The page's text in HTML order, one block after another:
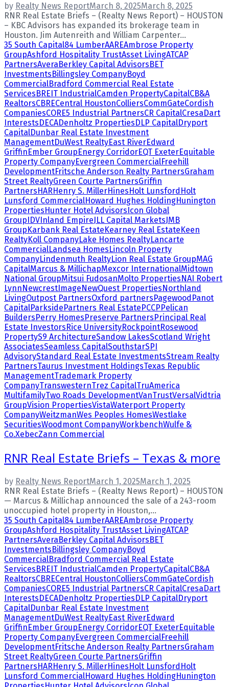
by Realty News ReportMarch 8, 2025March 8, 2025
RNR Real Estate Briefs – (Realty News Report) – HOUSTON
– KBC Advisors has expanded its brokerage team in
Houston. Jim Autenreith and William Carpenter...
35 South Capital84 LumberAAREAmbrose Property
GroupAshford Hospitality TrustAsset LivingATCAP
PartnersAveraBerkley Capital AdvisorsBET
InvestmentsBillingsley CompanyBoyd
CommercialBradford Commercial Real Estate
ServicesBREIT IndustrialCamden PropertyCapitalCB&A
RealtorsCBRECentral HoustonColliersCommGateCordish
CompaniesCORE5 Industrial PartnersCR CapitalCresaDart
InterestsDECADenholtz PropertiesDLP CapitalDryport
CapitalDunbar Real Estate Investment
ManagementDuWest RealtyEast RiverEdward
GriffinEmber GroupEnergy CorridorEQT ExeterEquitable
Property CompanyEvergreen CommercialFreehill
DevelopmentFritsche Anderson Realty PartnersGraham
Street RealtyGreen Courte PartnersGriffin
PartnersHARHenry S. MillerHinesHolt Lunsford Holt
Lunsford CommercialHoward Hughes HoldingHunington
PropertiesHunter Hotel AdvisorsIcon Global
GroupIDVInland EmpireJLL Capital MarketsJMB
GroupKarbank Real EstateKearney Real EstateKeen
RealtyKoll CompanyLake Homes RealtyLancarte
CommercialLandsea HomesLincoln Property
CompanyLindenmuth RealtyLion Real Estate GroupMAG
CapitalMarcus & MillichapMexcor InternationalMidtown
National GroupMitsui FudosanMolto PropertiesNAI Robert
LynnNewcrestImageNewQuest PropertiesNorthland
LivingOutpost PartnersOxford partnersPagewood Panot
CapitalParksidePartners Real EstatePCCPPelican
BuildersPerry HomesPreserve PartnersPrincipal Real
Estate InvestorsRice UniversityRockpointRosewood
PropertyS9 ArchitectureSandow LakesScotland Wright
AssociatesSeamless CapitalSouthstarSPI
AdvisoryStandard Real Estate InvestmentsStream Realty
PartnersTaurus Investment HoldingsTexas Republic
ManagementTrademark Property
CompanyTranswesternTrez CapitalTruAmerica
MultifamilyTwo Roads DevelopmentVanTrustVersalVidtria
GroupVision PropertiesVistaWaterport Property
CompanyWeitzmanWes Peoples HomesWestlake
SecuritiesWoodmont CompanyWorkbenchWulfe &
Co.XebecZann Commercial
RNR Real Estate Briefs – Texas & more
by Realty News ReportMarch 1, 2025March 1, 2025
RNR Real Estate Briefs – (Realty News Report) – HOUSTON
— Marcus & Millichap announced the sale of a 243-room
unoccupied hotel property in Houston,...
35 South Capital84 LumberAAREAmbrose Property
GroupAshford Hospitality TrustAsset LivingATCAP
PartnersAveraBerkley Capital AdvisorsBET
InvestmentsBillingsley CompanyBoyd
CommercialBradford Commercial Real Estate
ServicesBREIT IndustrialCamden PropertyCapitalCB&A
RealtorsCBRECentral HoustonColliersCommGateCordish
CompaniesCORE5 Industrial PartnersCR CapitalCresaDart
InterestsDECADenholtz PropertiesDLP CapitalDryport
CapitalDunbar Real Estate Investment
ManagementDuWest RealtyEast RiverEdward
GriffinEmber GroupEnergy CorridorEQT ExeterEquitable
Property CompanyEvergreen CommercialFreehill
DevelopmentFritsche Anderson Realty PartnersGraham
Street RealtyGreen Courte PartnersGriffin
PartnersHARHenry S. MillerHinesHolt Lunsford Holt
Lunsford CommercialHoward Hughes HoldingHunington